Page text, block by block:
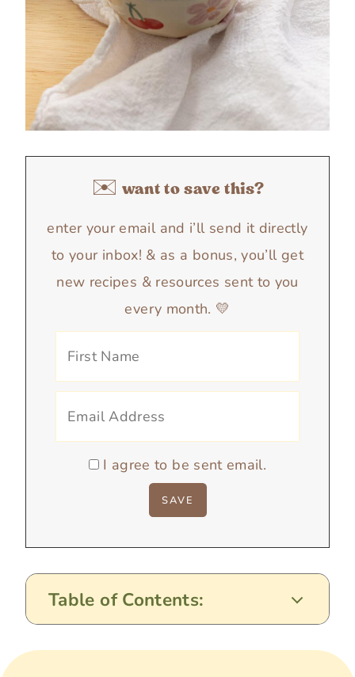
✉️ want to save this?
enter your email and i’ll send it directly
to your inbox! & as a bonus, you’ll get
new recipes & resources sent to you
every month. 💛
I agree to be sent email.
Table of Contents: